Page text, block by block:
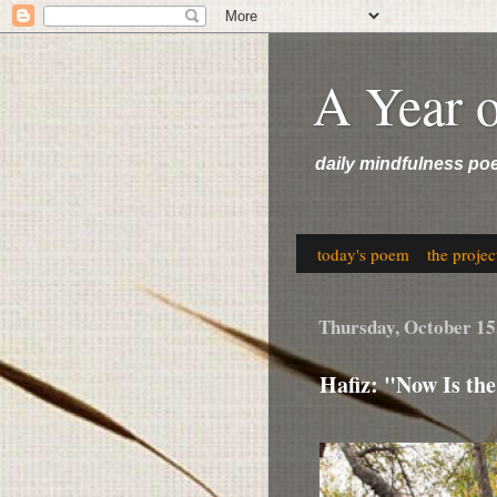
A Year
daily mindfulness
today's poem the
Thursday, October
Hafiz: "Now Is